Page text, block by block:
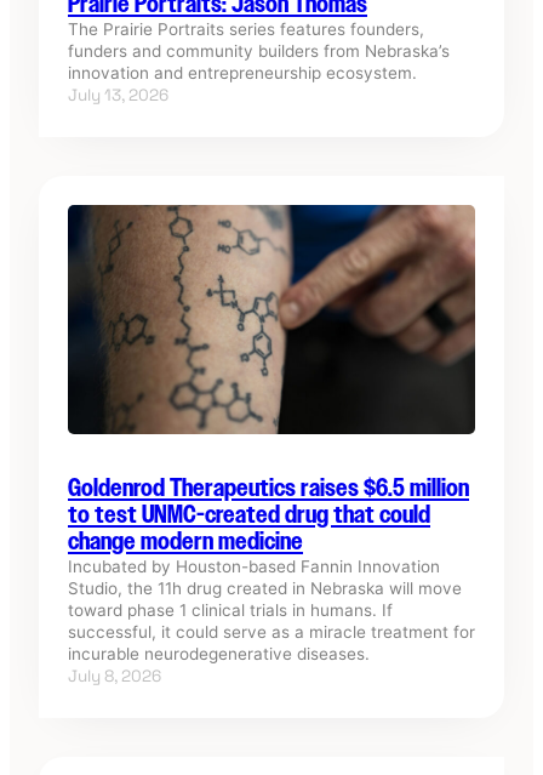
The Prairie Portraits series features founders,
funders and community builders from Nebraska’s
innovation and entrepreneurship ecosystem.
July 13, 2026
Goldenrod Therapeutics raises $6.5 million
to test UNMC-created drug that could
change modern medicine
Incubated by Houston-based Fannin Innovation
Studio, the 11h drug created in Nebraska will move
toward phase 1 clinical trials in humans. If
successful, it could serve as a miracle treatment for
incurable neurodegenerative diseases.
July 8, 2026